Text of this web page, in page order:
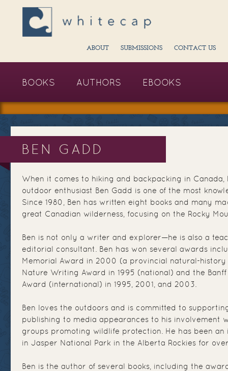
ABOUT SUBMISSIONS CONTACT US
BOOKS AUTHORS EBOOKS
BEN GADD
When it comes to hiking and backpacking in
outdoor enthusiast Ben Gadd is one of the most
Since 1980, Ben has written eight books and many
great Canadian wilderness, focusing on the Rocky
Ben is not only a writer and explorer—he is also a
editorial consultant. Ben has won several awards
Memorial Award in 2000 (a provincial natural-history
Nature Writing Award in 1995 (national) and the
Award (international) in 1995, 2001, and 2003.
Ben loves the outdoors and is committed to
publishing to media appearances to his involvement
groups promoting wildlife protection. He has been
in Jasper National Park in the Alberta Rockies for
Ben is the author of several books, including the